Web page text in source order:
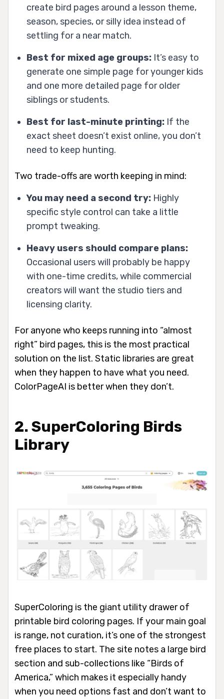
create bird pages around a lesson theme,
season, species, or silly idea instead of
settling for a near match.
Best for mixed age groups: It’s easy to
generate one simple page for younger kids
and one more detailed page for older
siblings or students.
Best for last-minute printing: If the
exact sheet doesn’t exist online, you don’t
need to keep hunting.
Two trade-offs are worth keeping in mind:
You may need a second try: Highly
specific style control can take a little
prompt tweaking.
Heavy users should compare plans:
Occasional users will probably be happy
with one-time credits, while commercial
creators will want the studio tiers and
licensing clarity.
For anyone who keeps running into “almost
right” bird pages, this is the most practical
solution on the list. Static libraries are great
when they happen to have what you need.
ColorPageAI is better when they don’t.
2. SuperColoring Birds
Library
SuperColoring is the giant utility drawer of
printable bird coloring pages. If your main goal
is range, not curation, it’s one of the strongest
free places to start. The site notes a large bird
section and sub-collections like “Birds of
America,” which makes it especially handy
when you need options fast and don’t want to